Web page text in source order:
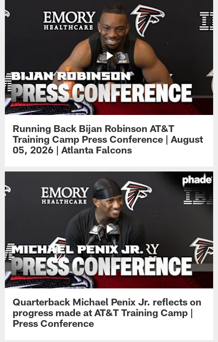
Running Back Bijan Robinson AT&T
Training Camp Press Conference | August
05, 2026 | Atlanta Falcons
Quarterback Michael Penix Jr. reflects on
progress made at AT&T Training Camp |
Press Conference